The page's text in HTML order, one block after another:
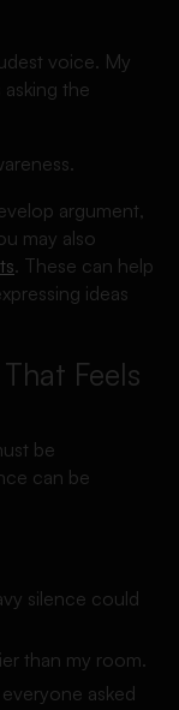
voice. My
the
argument,
may also
. These can help
ideas
Feels
be
can be
silence could
than my room.
asked